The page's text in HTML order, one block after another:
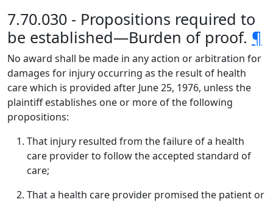
7.70.030 - Propositions required to
be established—Burden of proof. ¶
No award shall be made in any action or arbitration for
damages for injury occurring as the result of health
care which is provided after June 25, 1976, unless the
plaintiff establishes one or more of the following
propositions:
That injury resulted from the failure of a health
care provider to follow the accepted standard of
care;
That a health care provider promised the patient or